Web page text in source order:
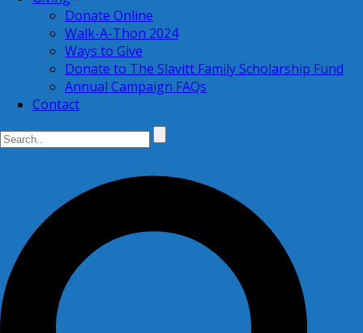
Donate Online
Walk-A-Thon 2024
Ways to Give
Donate to The Slavitt Family Scholarship Fund
Annual Campaign FAQs
Contact